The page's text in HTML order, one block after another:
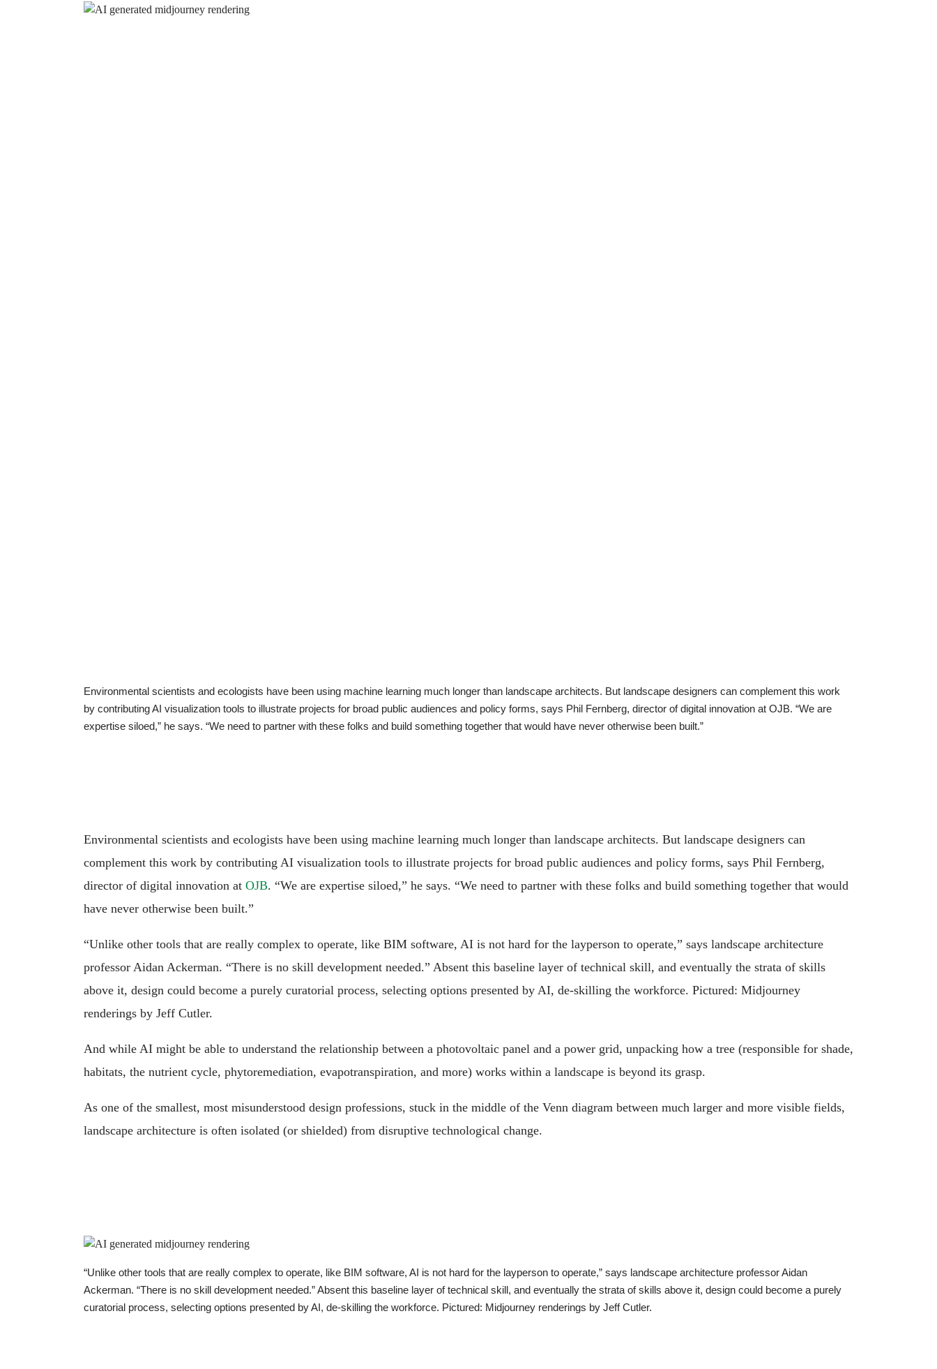
Environmental scientists and ecologists have been using machine learning much longer than landscape architects. But landscape designers can complement this work
by contributing AI visualization tools to illustrate projects for broad public audiences and policy forms, says Phil Fernberg, director of digital innovation at OJB. “We are
expertise siloed,” he says. “We need to partner with these folks and build something together that would have never otherwise been built.”
Environmental scientists and ecologists have been using machine learning much longer than landscape architects. But landscape designers can
complement this work by contributing AI visualization tools to illustrate projects for broad public audiences and policy forms, says Phil Fernberg,
director of digital innovation at OJB. “We are expertise siloed,” he says. “We need to partner with these folks and build something together that would
have never otherwise been built.”
“Unlike other tools that are really complex to operate, like BIM software, AI is not hard for the layperson to operate,” says landscape architecture
professor Aidan Ackerman. “There is no skill development needed.” Absent this baseline layer of technical skill, and eventually the strata of skills
above it, design could become a purely curatorial process, selecting options presented by AI, de-skilling the workforce. Pictured: Midjourney
renderings by Jeff Cutler.
And while AI might be able to understand the relationship between a photovoltaic panel and a power grid, unpacking how a tree (responsible for shade,
habitats, the nutrient cycle, phytoremediation, evapotranspiration, and more) works within a landscape is beyond its grasp.
As one of the smallest, most misunderstood design professions, stuck in the middle of the Venn diagram between much larger and more visible fields,
landscape architecture is often isolated (or shielded) from disruptive technological change.
“Unlike other tools that are really complex to operate, like BIM software, AI is not hard for the layperson to operate,” says landscape architecture professor Aidan
Ackerman. “There is no skill development needed.” Absent this baseline layer of technical skill, and eventually the strata of skills above it, design could become a purely
curatorial process, selecting options presented by AI, de-skilling the workforce. Pictured: Midjourney renderings by Jeff Cutler.